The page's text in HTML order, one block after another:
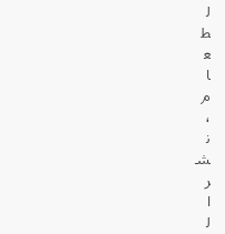
ل
ط
ع
ا
م
،
ن
ش
ر
ا
ل